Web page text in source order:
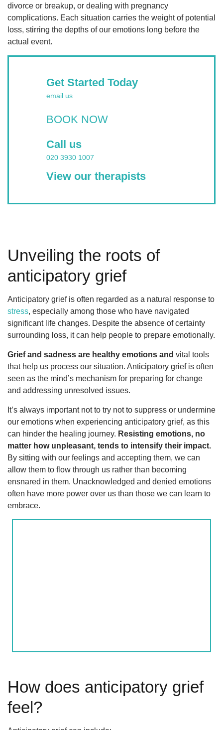
divorce or breakup, or dealing with pregnancy
complications. Each situation carries the weight of potential
loss, stirring the depths of our emotions long before the
actual event.
Get Started Today
email us
BOOK NOW
Call us
020 3930 1007
View our therapists
Unveiling the roots of
anticipatory grief
Anticipatory grief is often regarded as a natural response to
stress, especially among those who have navigated
significant life changes. Despite the absence of certainty
surrounding loss, it can help people to prepare emotionally.
Grief and sadness are healthy emotions and vital tools
that help us process our situation. Anticipatory grief is often
seen as the mind’s mechanism for preparing for change
and addressing unresolved issues.
It’s always important not to try not to suppress or undermine
our emotions when experiencing anticipatory grief, as this
can hinder the healing journey. Resisting emotions, no
matter how unpleasant, tends to intensify their impact.
By sitting with our feelings and accepting them, we can
allow them to flow through us rather than becoming
ensnared in them. Unacknowledged and denied emotions
often have more power over us than those we can learn to
embrace.
How does anticipatory grief
feel?